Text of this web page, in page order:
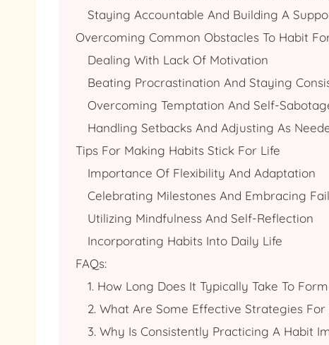
Staying Accountable And Building A
Overcoming Common Obstacles To Habit
Dealing With Lack Of Motivation
Beating Procrastination And Staying
Overcoming Temptation And Self-
Handling Setbacks And Adjusting As
Tips For Making Habits Stick For Life
Importance Of Flexibility And Adaptation
Celebrating Milestones And Embracing
Utilizing Mindfulness And Self-Reflection
Incorporating Habits Into Daily Life
FAQs:
1. How Long Does It Typically Take To
2. What Are Some Effective Strategies
3. Why Is Consistently Practicing A Habit